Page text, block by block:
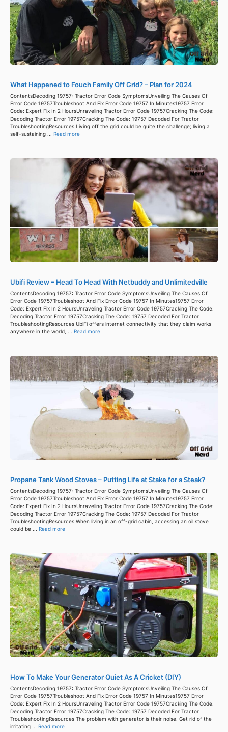
What Happened to Fouch Family Off Grid? – Plan for 2024
ContentsDecoding 19757: Tractor Error Code SymptomsUnveiling The Causes Of
Error Code 19757Troubleshoot And Fix Error Code 19757 In Minutes19757 Error
Code: Expert Fix In 2 HoursUnraveling Tractor Error Code 19757Cracking The Code:
Decoding Tractor Error 19757Cracking The Code: 19757 Decoded For Tractor
TroubleshootingResources Living off the grid could be quite the challenge; living a
self-sustaining ... Read more
Ubifi Review – Head To Head With Netbuddy and Unlimitedville
ContentsDecoding 19757: Tractor Error Code SymptomsUnveiling The Causes Of
Error Code 19757Troubleshoot And Fix Error Code 19757 In Minutes19757 Error
Code: Expert Fix In 2 HoursUnraveling Tractor Error Code 19757Cracking The Code:
Decoding Tractor Error 19757Cracking The Code: 19757 Decoded For Tractor
TroubleshootingResources UbiFi offers internet connectivity that they claim works
anywhere in the world, ... Read more
Propane Tank Wood Stoves – Putting Life at Stake for a Steak?
ContentsDecoding 19757: Tractor Error Code SymptomsUnveiling The Causes Of
Error Code 19757Troubleshoot And Fix Error Code 19757 In Minutes19757 Error
Code: Expert Fix In 2 HoursUnraveling Tractor Error Code 19757Cracking The Code:
Decoding Tractor Error 19757Cracking The Code: 19757 Decoded For Tractor
TroubleshootingResources When living in an off-grid cabin, accessing an oil stove
could be ... Read more
How To Make Your Generator Quiet As A Cricket (DIY)
ContentsDecoding 19757: Tractor Error Code SymptomsUnveiling The Causes Of
Error Code 19757Troubleshoot And Fix Error Code 19757 In Minutes19757 Error
Code: Expert Fix In 2 HoursUnraveling Tractor Error Code 19757Cracking The Code:
Decoding Tractor Error 19757Cracking The Code: 19757 Decoded For Tractor
TroubleshootingResources The problem with generator is their noise. Get rid of the
irritating ... Read more